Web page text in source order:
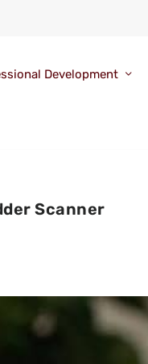
Development
Scanner